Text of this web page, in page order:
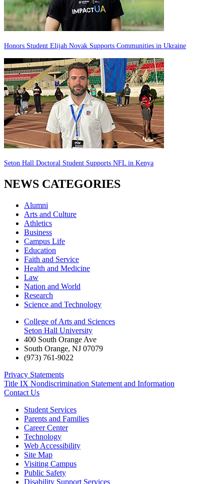
Honors Student Elijah Novak Supports Communities in Ukraine
Seton Hall Doctoral Student Supports NFL in Kenya
NEWS CATEGORIES
Alumni
Arts and Culture
Athletics
Business
Campus Life
Education
Faith and Service
Health and Medicine
Law
Nation and World
Research
Science and Technology
College of Arts and Sciences
Seton Hall University
400 South Orange Ave
South Orange, NJ 07079
(973) 761-9022
Privacy Statements
Title IX Nondiscrimination Statement and Information
Contact Us
Student Services
Parents and Families
Career Center
Technology
Web Accessibility
Site Map
Visiting Campus
Public Safety
Disability Support Services